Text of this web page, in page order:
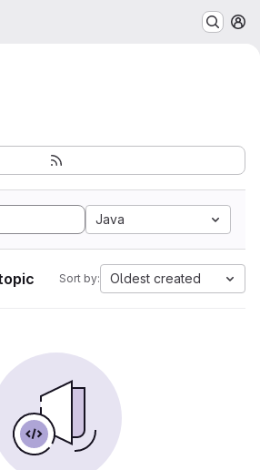
Java
Sort by: Oldest created